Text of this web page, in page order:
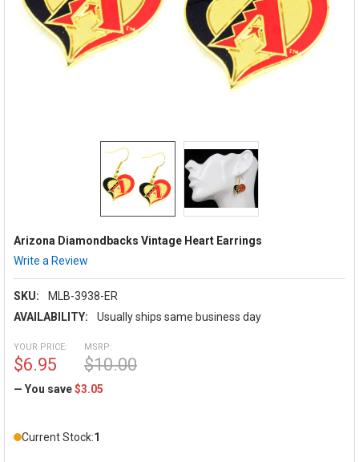
Arizona Diamondbacks Vintage Heart Earrings
Write a Review
SKU:
MLB-3938-ER
AVAILABILITY:
Usually ships same business day
MSRP:
$10.00
YOUR PRICE:
$6.95
— You save$3.05
Current Stock:1